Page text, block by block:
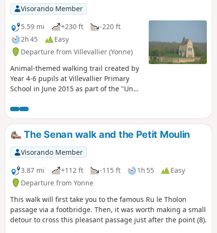
Visorando Member
5.59 mi
+230 ft
-220 ft
2h 45
Easy
Departure from Villevallier (Yonne)
Animal-themed walking trail created by
Year 4-6 pupils at Villevallier Primary
School in June 2015 as part of the "Un
school) initiative run by the Yonne
branch of the French Hiking Federation.
The Senan walk and the Petit Moulin
Visorando Member
3.87 mi
+112 ft -115 ft 1h 55
Easy
Departure from Yonne
This walk will first take you to the famous Ru le Tholon
passage via a footbridge. Then, it was worth making a small
detour to cross this pleasant passage just after the point (8).